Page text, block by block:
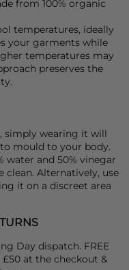
from 100% organic
temperatures, ideally
your garments while
temperatures may
preserves the
simply wearing it will
mould to your body.
water and 50% vinegar
clean. Alternatively, use
it on a discreet area
Day dispatch. FREE
at the checkout &